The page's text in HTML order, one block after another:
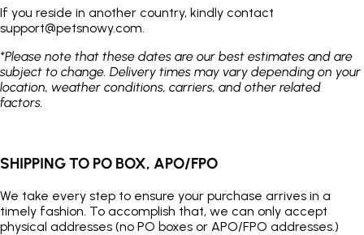
If you reside in another country, kindly contact
support@petsnowy.com.
*Please note that these dates are our best estimates and are
subject to change. Delivery times may vary depending on your
location, weather conditions, carriers, and other related
factors.
SHIPPING TO PO BOX, APO/FPO
We take every step to ensure your purchase arrives in a
timely fashion. To accomplish that, we can only accept
physical addresses (no PO boxes or APO/FPO addresses.)